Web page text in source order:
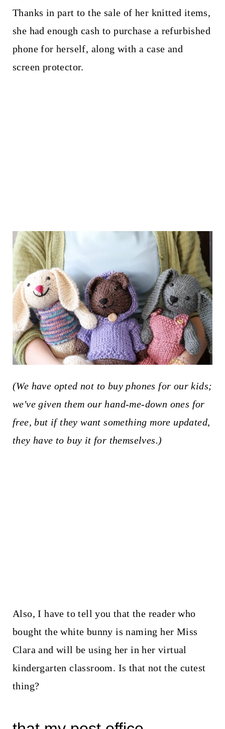
Thanks in part to the sale of her knitted items,
she had enough cash to purchase a refurbished
phone for herself, along with a case and
screen protector.
(We have opted not to buy phones for our kids;
we've given them our hand-me-down ones for
free, but if they want something more updated,
they have to buy it for themselves.)
Also, I have to tell you that the reader who
bought the white bunny is naming her Miss
Clara and will be using her in her virtual
kindergarten classroom. Is that not the cutest
thing?